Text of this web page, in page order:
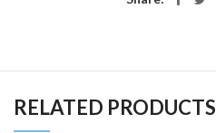
RELATED PRODUCTS